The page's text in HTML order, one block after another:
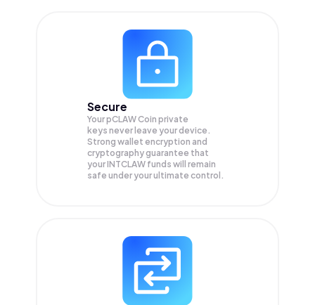
Secure
Your pCLAW Coin private
keys never leave your device.
Strong wallet encryption and
cryptography guarantee that
yourINTCLAW funds will remain
safe under your ultimate control.